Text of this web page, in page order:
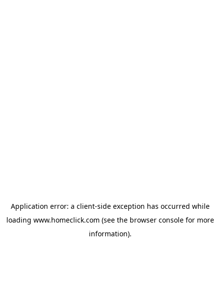
Application error: a client-side exception has occurred while
loading www.homeclick.com (see the browser consolefor more
information).